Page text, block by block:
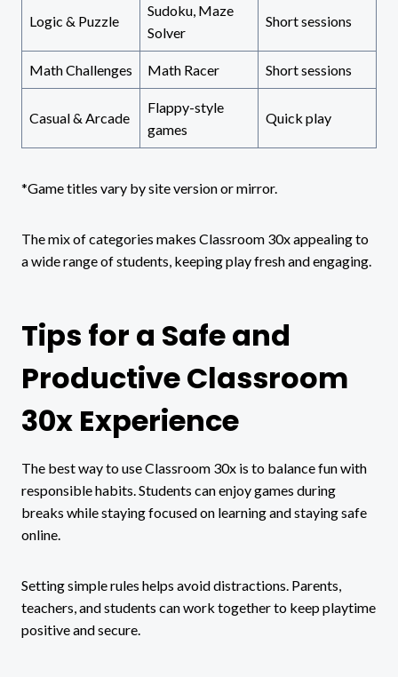
Logic & Puzzle
Sudoku, Maze
Solver
Short sessions
Math Challenges Math Racer Short sessions
Casual & Arcade
Flappy-style
games
Quick play
*Game titles vary by site version or mirror.
The mix of categories makes Classroom 30x appealing to
a wide range of students, keeping play fresh and engaging.
Tips for a Safe and
Productive Classroom
30x Experience
The best way to use Classroom 30x is to balance fun with
responsible habits. Students can enjoy games during
breaks while staying focused on learning and staying safe
online.
Setting simple rules helps avoid distractions. Parents,
teachers, and students can work together to keep playtime
positive and secure.